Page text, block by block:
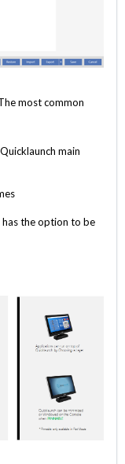
most common
main
has the option to be